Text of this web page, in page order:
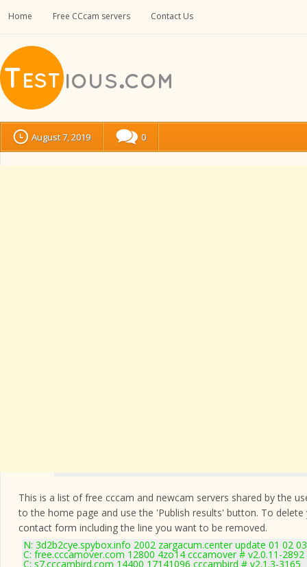
Home Free CCcam servers Contact Us
August 7, 2019 0
This is a list of free cccam and newcam servers shared by the
to the home page and use the 'Publish results' button. To
contact form including the line you want to be removed.
N: 3d2b2cye.spybox.info 2002 zargacum.center update 01 02
C: free.cccamover.com 12800 4zo14 cccamover # v2.0.11-2892
C: s7.cccambird.com 14400 17141096 cccambird # v2.1.3-3165